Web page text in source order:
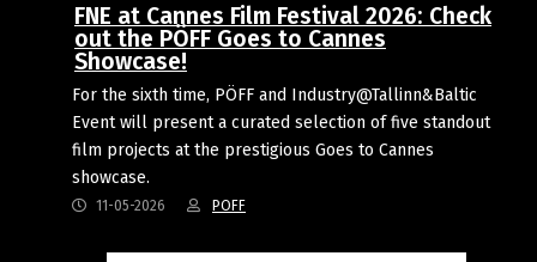
FNE at Cannes Film Festival 2026: Check
out the PÖFF Goes to Cannes
Showcase!
For the sixth time, PÖFF and Industry@Tallinn&Baltic
Event will present a curated selection of five standout
film projects at the prestigious Goes to Cannes
showcase.
11-05-2026 POFF